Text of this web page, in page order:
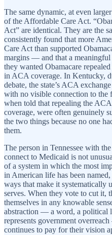
The same dynamic, at even
of the Affordable Care Act.
Act” are identical. They are the
consistently found that more
Care Act than supported
margins — and that a
they wanted Obamacare
in ACA coverage. In Kentucky,
debate, the state’s ACA
with no visible connection to the
when told that repealing the
coverage, were often genuinely
the two things because no one
them.
The person in Tennessee with
connect to Medicaid is not
of a system in which the most
in American life has been
ways that make it systematically
serves. When they vote to cut it,
themselves in any knowable
abstraction — a word, a political
represents government
continues to pay for their vision